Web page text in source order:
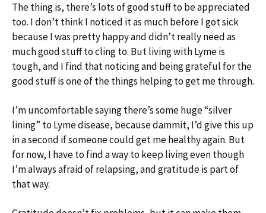
The thing is, there’s lots of good stuff to be appreciated
too. I don’t think I noticed it as much before I got sick
because I was pretty happy and didn’t really need as
much good stuff to cling to. But living with Lyme is
tough, and I find that noticing and being grateful for the
good stuff is one of the things helping to get me through.
I’m uncomfortable saying there’s some huge “silver
lining” to Lyme disease, because dammit, I’d give this up
in a second if someone could get me healthy again. But
for now, I have to find a way to keep living even though
I’m always afraid of relapsing, and gratitude is part of
that way.